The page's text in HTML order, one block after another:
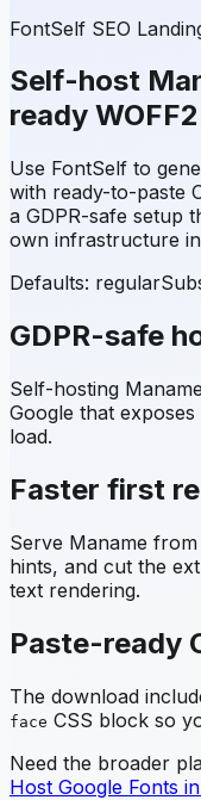
FontSelf SEO
Self-host
ready
Use FontSelf to
with ready-to-paste
a GDPR-safe setup
own infrastructure
Defaults: regular
GDPR-safe
Self-hosting Maname
Google that
load.
Faster first
Serve Maname from
hints, and cut the
text rendering.
Paste-ready
The download
face CSS block so
Need the broader
Host Google Fonts